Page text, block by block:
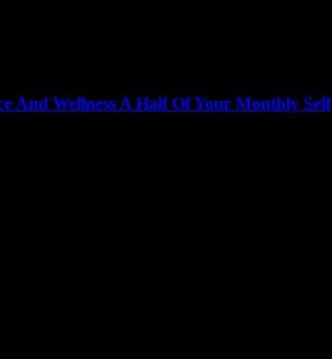
And Wellness A Half Of Your Monthly Self